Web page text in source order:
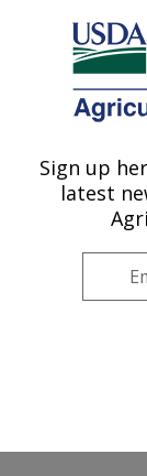
Here's how you
Agricultural
U.S. DEPARTMENT
Cropping
Lubbock, TX
Publications
Sign up
latest